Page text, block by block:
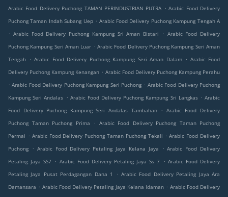
Arabic Food Delivery Puchong TAMAN PERINDUSTRIAN PUTRA . Arabic Food Delivery
Puchong Taman Indah Subang Uep . Arabic Food Delivery Puchong Kampung Tengah A
. Arabic Food Delivery Puchong Kampung Sri Aman Bistari . Arabic Food Delivery
Puchong Kampung Seri Aman Luar . Arabic Food Delivery Puchong Kampung Seri Aman
Tengah
. Arabic Food Delivery Puchong Kampung Seri Aman Dalam . Arabic Food
Delivery Puchong Kampung Kenangan . Arabic Food Delivery Puchong Kampung Perahu
. Arabic Food Delivery Puchong Kampung Seri Puchong . Arabic Food Delivery Puchong
Kampung Seri Andalas . Arabic Food Delivery Puchong Kampung Sri Langkas . Arabic
Food Delivery Puchong Kampung Seri Andalas Tambahan
. Arabic Food Delivery
Puchong Taman Puchong Prima
. Arabic Food Delivery Puchong Taman Puchong
Permai . Arabic Food Delivery Puchong Taman Puchong Tekali . Arabic Food Delivery
Puchong
. Arabic Food Delivery Petaling Jaya Kelana Jaya . Arabic Food Delivery
Petaling Jaya SS7 . Arabic Food Delivery Petaling Jaya Ss 7 . Arabic Food Delivery
Petaling Jaya Pusat Perdagangan Dana 1
. Arabic Food Delivery Petaling Jaya Ara
Damansara . Arabic Food Delivery Petaling Jaya Kelana Idaman . Arabic Food Delivery